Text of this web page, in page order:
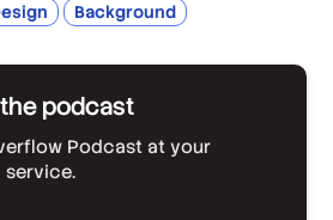
Background
podcast
Podcast at your
service.